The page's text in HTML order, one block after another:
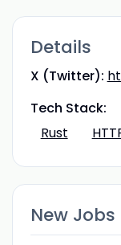
Details
X (Twitter):
Tech Stack:
Rust
New Jobs